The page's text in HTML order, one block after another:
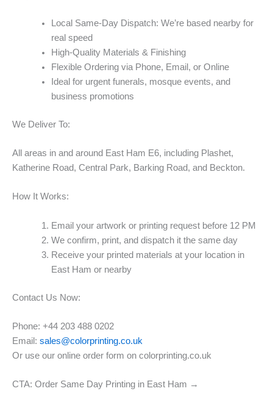
Local Same-Day Dispatch: We’re based nearby for
real speed
High-Quality Materials & Finishing
Flexible Ordering via Phone, Email, or Online
Ideal for urgent funerals, mosque events, and
business promotions
We Deliver To:
All areas in and around East Ham E6, including Plashet,
Katherine Road, Central Park, Barking Road, and Beckton.
How It Works:
Email your artwork or printing request before 12 PM
We confirm, print, and dispatch it the same day
Receive your printed materials at your location in
East Ham or nearby
Contact Us Now:
Phone: +44 203 488 0202
Email: sales@colorprinting.co.uk
Or use our online order form on colorprinting.co.uk
CTA: Order Same Day Printing in East Ham →